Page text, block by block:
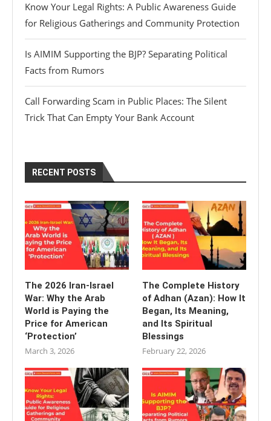
Know Your Legal Rights: A Public Awareness Guide
for Religious Gatherings and Community Protection
Is AIMIM Supporting the BJP? Separating Political
Facts from Rumors
Call Forwarding Scam in Public Places: The Silent
Trick That Can Empty Your Bank Account
RECENT POSTS
The 2026 Iran-Israel
War: Why the Arab
World is Paying the
Price for American
‘Protection’
March 3, 2026
The Complete History
of Adhan (Azan): How It
Began, Its Meaning,
and Its Spiritual
Blessings
February 22, 2026